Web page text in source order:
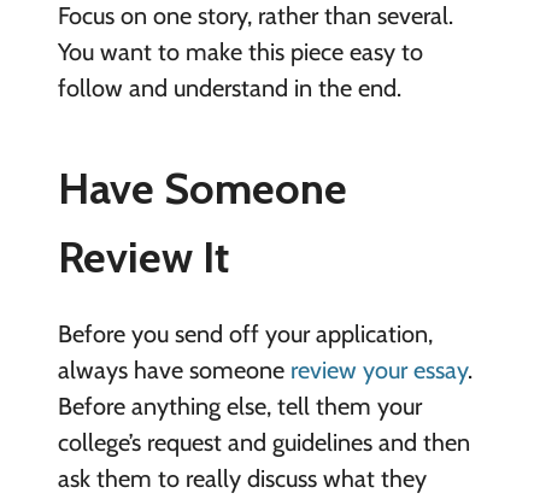
Focus on one story, rather than several.
You want to make this piece easy to
follow and understand in the end.
Have Someone
Review It
Before you send off your application,
always have someone review your essay.
Before anything else, tell them your
college’s request and guidelines and then
ask them to really discuss what they